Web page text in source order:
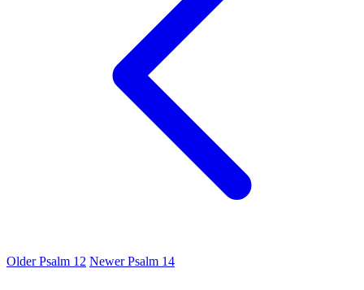
OlderPsalm 12 NewerPsalm 14